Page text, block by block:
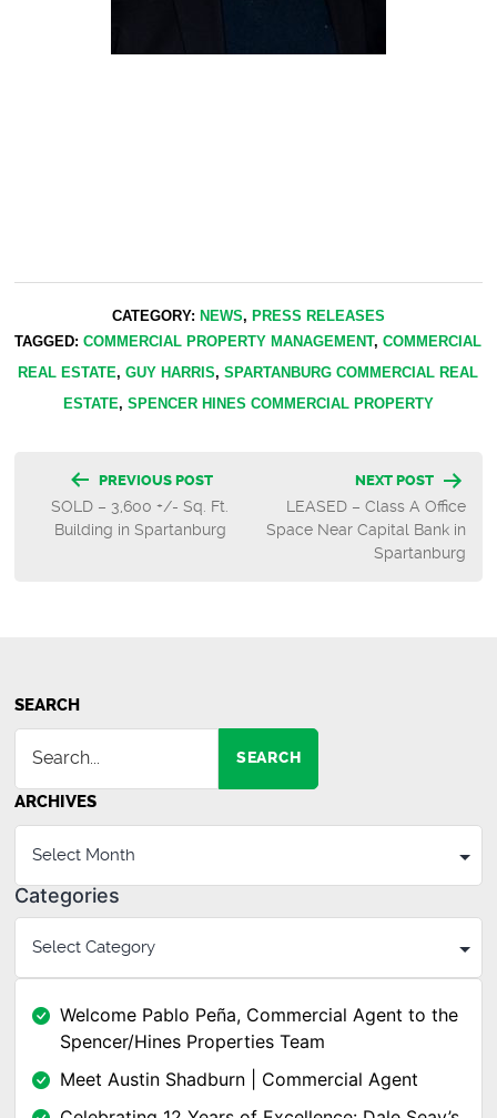
CATEGORY: NEWS, PRESS RELEASES
TAGGED:COMMERCIAL PROPERTY MANAGEMENT,COMMERCIAL
REAL ESTATE,GUY HARRIS,SPARTANBURG COMMERCIAL REAL
ESTATE, SPENCER HINES COMMERCIAL PROPERTY
Post
navigation
PREVIOUS POST
SOLD – 3,600 +/- Sq. Ft.
Building in Spartanburg
NEXT POST
LEASED – Class A Office
Space Near Capital Bank in
Spartanburg
SEARCH
SEARCH
ARCHIVES
Categories
Welcome Pablo Peña, Commercial Agent to the
Spencer/Hines Properties Team
Meet Austin Shadburn | Commercial Agent